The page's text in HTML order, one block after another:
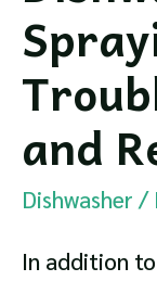
and
Dishwasher /
In addition